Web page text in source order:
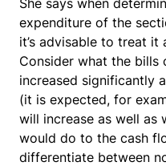
She says when
expenditure of the
it’s advisable to treat it
Consider what the
increased significantly
(it is expected, for
will increase as well as
would do to the cash
differentiate between